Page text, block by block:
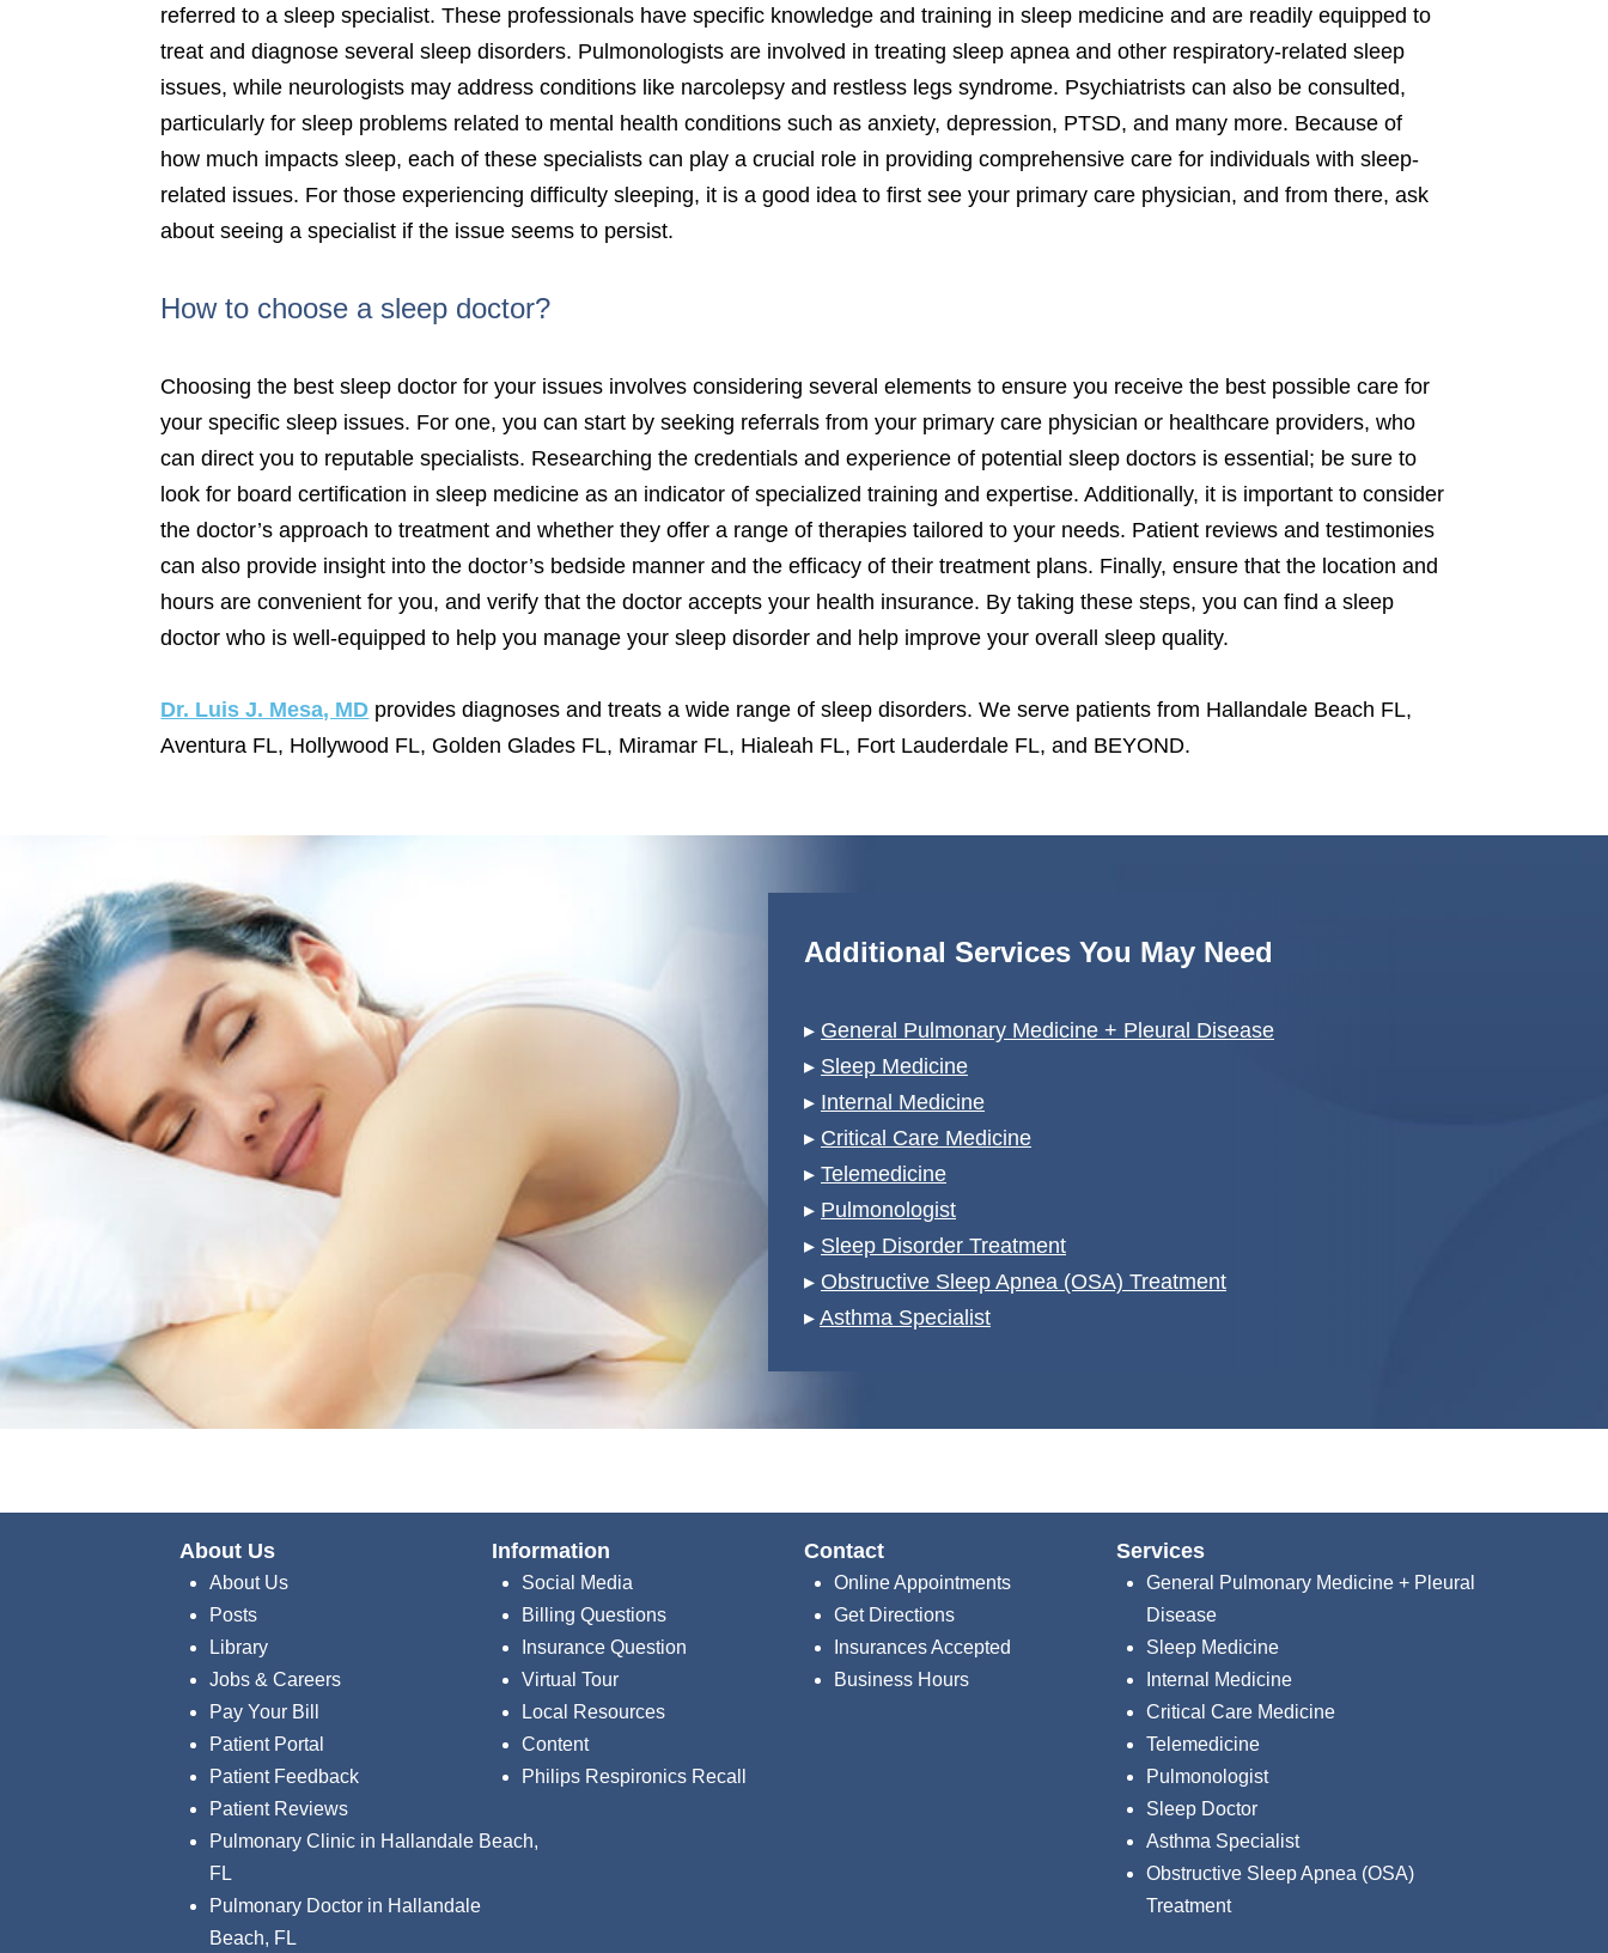
referred to a sleep specialist. These professionals have specific knowledge and training in sleep medicine and are readily equipped to
treat and diagnose several sleep disorders. Pulmonologists are involved in treating sleep apnea and other respiratory-related sleep
issues, while neurologists may address conditions like narcolepsy and restless legs syndrome. Psychiatrists can also be consulted,
particularly for sleep problems related to mental health conditions such as anxiety, depression, PTSD, and many more. Because of
how much impacts sleep, each of these specialists can play a crucial role in providing comprehensive care for individuals with sleep-
related issues. For those experiencing difficulty sleeping, it is a good idea to first see your primary care physician, and from there, ask
about seeing a specialist if the issue seems to persist.
How to choose a sleep doctor?
Choosing the best sleep doctor for your issues involves considering several elements to ensure you receive the best possible care for
your specific sleep issues. For one, you can start by seeking referrals from your primary care physician or healthcare providers, who
can direct you to reputable specialists. Researching the credentials and experience of potential sleep doctors is essential; be sure to
look for board certification in sleep medicine as an indicator of specialized training and expertise. Additionally, it is important to consider
the doctor’s approach to treatment and whether they offer a range of therapies tailored to your needs. Patient reviews and testimonies
can also provide insight into the doctor’s bedside manner and the efficacy of their treatment plans. Finally, ensure that the location and
hours are convenient for you, and verify that the doctor accepts your health insurance. By taking these steps, you can find a sleep
doctor who is well-equipped to help you manage your sleep disorder and help improve your overall sleep quality.
Dr. Luis J. Mesa, MD provides diagnoses and treats a wide range of sleep disorders. We serve patients from Hallandale Beach FL,
Aventura FL, Hollywood FL, Golden Glades FL, Miramar FL, Hialeah FL, Fort Lauderdale FL, and BEYOND.
Additional Services You May Need
▸ General Pulmonary Medicine + Pleural Disease
▸ Sleep Medicine
▸ Internal Medicine
▸ Critical Care Medicine
▸ Telemedicine
▸ Pulmonologist
▸ Sleep Disorder Treatment
▸ Obstructive Sleep Apnea (OSA) Treatment
▸ Asthma Specialist
About Us
About Us
Posts
Library
Jobs & Careers
Pay Your Bill
Patient Portal
Patient Feedback
Patient Reviews
Pulmonary Clinic in Hallandale Beach,
FL
Pulmonary Doctor in Hallandale
Beach, FL
Information
Social Media
Billing Questions
Insurance Question
Virtual Tour
Local Resources
Content
Philips Respironics Recall
Contact
Online Appointments
Get Directions
Insurances Accepted
Business Hours
Services
General Pulmonary Medicine + Pleural
Disease
Sleep Medicine
Internal Medicine
Critical Care Medicine
Telemedicine
Pulmonologist
Sleep Doctor
Asthma Specialist
Obstructive Sleep Apnea (OSA)
Treatment